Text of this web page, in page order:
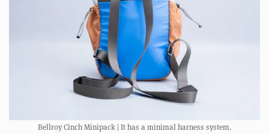
Bellroy Cinch Minipack | It has a minimal harness system.